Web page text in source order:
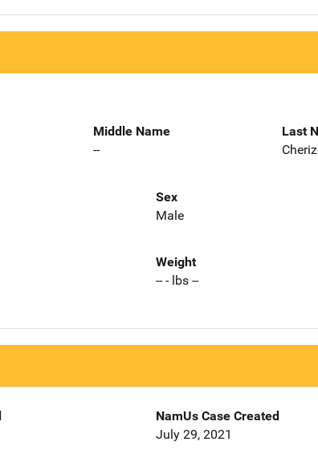
Middle Name
--
Last
Sex
Male
Weight
-- - lbs --
NamUs Case Created
July 29, 2021